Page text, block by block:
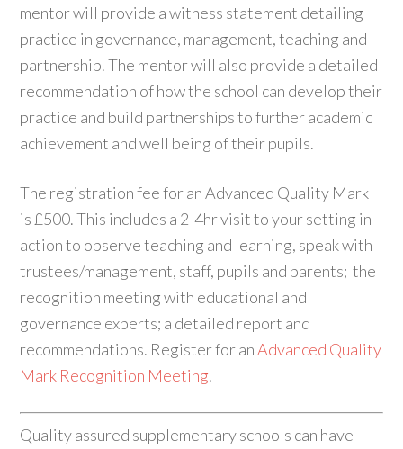
mentor will provide a witness statement detailing
practice in governance, management, teaching and
partnership. The mentor will also provide a detailed
recommendation of how the school can develop their
practice and build partnerships to further academic
achievement and well being of their pupils.
The registration fee for an Advanced Quality Mark
is £500. This includes a 2-4hr visit to your setting in
action to observe teaching and learning, speak with
trustees/management, staff, pupils and parents; the
recognition meeting with educational and
governance experts; a detailed report and
recommendations. Register for anAdvanced Quality
Mark Recognition Meeting.
Quality assured supplementary schools can have